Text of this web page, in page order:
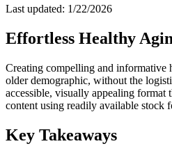
Last updated: 1/22/2026
Effortless Healthy
Creating compelling and informative
older demographic, without the
accessible, visually appealing
content using readily available stock
Key Takeaways